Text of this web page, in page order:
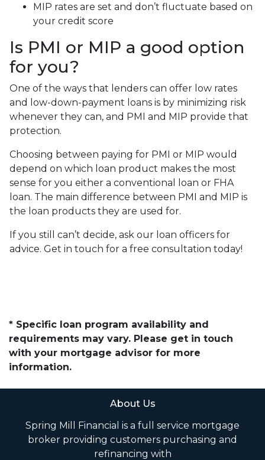
MIP rates are set and don’t fluctuate based on
your credit score
Is PMI or MIP a good option
for you?
One of the ways that lenders can offer low rates
and low-down-payment loans is by minimizing risk
whenever they can, and PMI and MIP provide that
protection.
Choosing between paying for PMI or MIP would
depend on which loan product makes the most
sense for you either a conventional loan or FHA
loan. The main difference between PMI and MIP is
the loan products they are used for.
If you still can’t decide, ask our loan officers for
advice. Get in touch for a free consultation today!
* Specific loan program availability and
requirements may vary. Please get in touch
with your mortgage advisor for more
information.
About Us
Spring Mill Financial is a full service mortgage
broker providing customers purchasing and
refinancing with